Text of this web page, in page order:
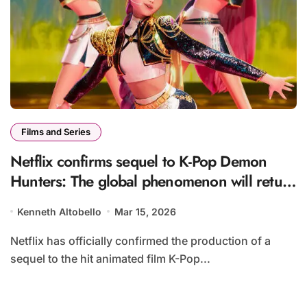
Films and Series
Netflix confirms sequel to K-Pop Demon
Hunters: The global phenomenon will return
Kenneth Altobello Mar 15, 2026
Netflix has officially confirmed the production of a
sequel to the hit animated film K-Pop...